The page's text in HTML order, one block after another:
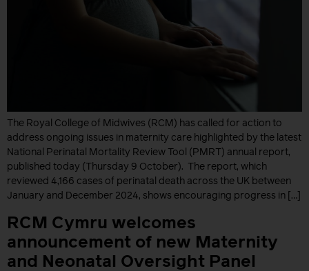
The Royal College of Midwives (RCM) has called for action to
address ongoing issues in maternity care highlighted by the latest
National Perinatal Mortality Review Tool (PMRT) annual report,
published today (Thursday 9 October). The report, which
reviewed 4,166 cases of perinatal death across the UK between
January and December 2024, shows encouraging progress in […]
RCM Cymru welcomes
announcement of new Maternity
and Neonatal Oversight Panel